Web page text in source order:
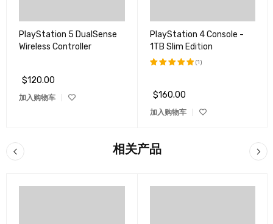
PlayStation 5 DualSense
Wireless Controller
$120.00
加入购物车
PlayStation 4 Console -
1TB Slim Edition
&sol; 5
(1)
$160.00
加入购物车
相关产品